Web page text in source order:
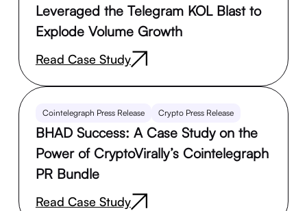
Leveraged the Telegram KOL Blast to
Explode Volume Growth
Read Case Study
Cointelegraph Press Release Crypto Press Release
BHAD Success: A Case Study on the
Power of CryptoVirally’s Cointelegraph
PR Bundle
Read Case Study